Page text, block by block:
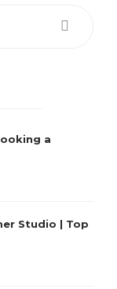
a
Studio | Top